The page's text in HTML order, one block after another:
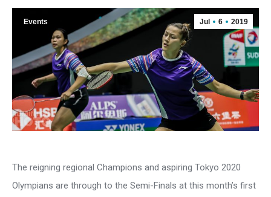
Jul 6 2019
Events
The reigning regional Champions and aspiring Tokyo 2020
Olympians are through to the Semi-Finals at this month’s first